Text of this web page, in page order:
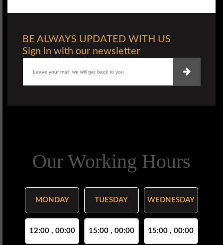
BE ALWAYS UPDATED WITH US
Sign in with our newsletter
Our Working Hours
MONDAY
12:00 , 00:00
TUESDAY
15:00 , 00:00
WEDNESDAY
15:00 , 00:00